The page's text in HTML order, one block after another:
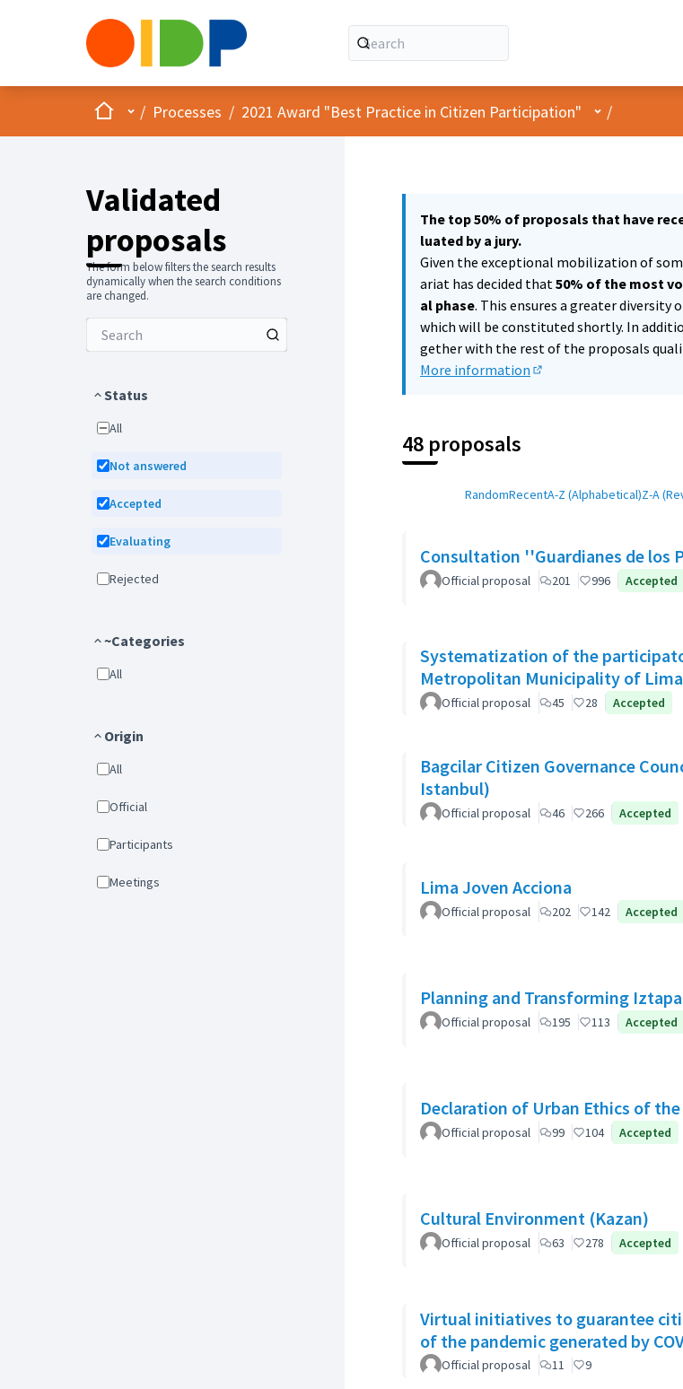
HomeMain menu
/ Processes / 2021 Award "Best Practice in Citizen Participation" User menu
/
Validated
proposals
The form below filters the search results
dynamically when the search conditions
are changed.
Status
All
Not answered
Accepted
Evaluating
Rejected
~Categories
All
Origin
All
Official
Participants
Meetings
The top 50% of proposals that have
luated by a jury.
Given the exceptional mobilization of
ariat has decided that50% of the most
al phase. This ensures a greater
which will be constituted shortly. In
gether with the rest of the proposals
More information
48 proposals
RandomRecentA-Z (Alphabetical)Z-A
Consultation ''Guardianes de los
Official proposal 201 996 Accepted
Systematization of the
Metropolitan Municipality of Lima
Official proposal 45 28 Accepted
Bagcilar Citizen Governance
Istanbul)
Official proposal 46 266 Accepted
Lima Joven Acciona
Official proposal 202 142 Accepted
Planning and Transforming
Official proposal 195 113 Accepted
Declaration of Urban Ethics of the
Official proposal 99 104 Accepted
Cultural Environment (Kazan)
Official proposal 63 278 Accepted
Virtual initiatives to guarantee
of the pandemic generated by
Official proposal 11 9